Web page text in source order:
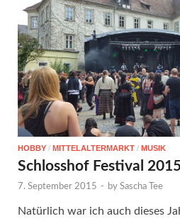
HOBBY / MITTELALTERMARKT / MUSIK
Schlosshof Festival 2015
7. September 2015 - by Sascha Tee
Natürlich war ich auch dieses